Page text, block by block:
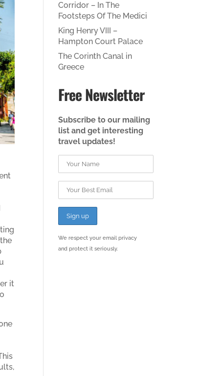
it
Corridor – In The
Footsteps Of The Medici
King Henry VIII –
Hampton Court Palace
The Corinth Canal in
Greece
Free Newsletter
Subscribe to our mailing
list and get interesting
travel updates!
We respect your email privacy
and protect it seriously.